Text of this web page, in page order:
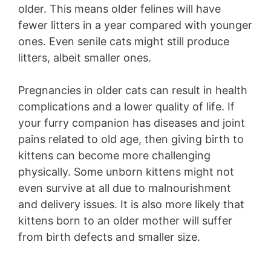
older. This means older felines will have
fewer litters in a year compared with younger
ones. Even senile cats might still produce
litters, albeit smaller ones.
Pregnancies in older cats can result in health
complications and a lower quality of life. If
your furry companion has diseases and joint
pains related to old age, then giving birth to
kittens can become more challenging
physically. Some unborn kittens might not
even survive at all due to malnourishment
and delivery issues. It is also more likely that
kittens born to an older mother will suffer
from birth defects and smaller size.